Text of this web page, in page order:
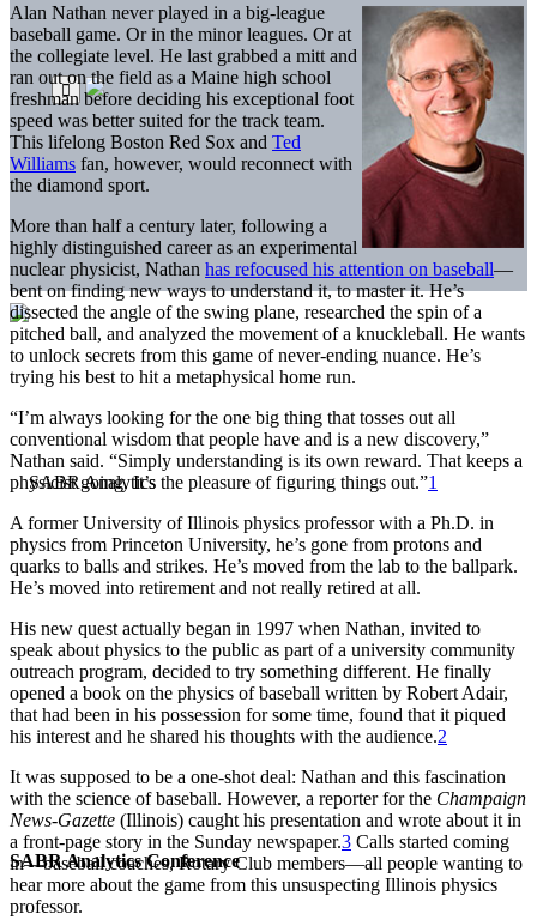
SABR Analytics Conference
Alan Nathan never played in a big-league
baseball game. Or in the minor leagues. Or at
the collegiate level. He last grabbed a mitt and
ran out on the field as a Maine high school
freshman before deciding his exceptional foot
speed was better suited for the track team.
This lifelong Boston Red Sox and Ted
Williams fan, however, would reconnect with
the diamond sport.
More than half a century later, following a
highly distinguished career as an experimental
nuclear physicist, Nathan has refocused his attention on baseball—
bent on finding new ways to understand it, to master it. He’s
dissected the angle of the swing plane, researched the spin of a
pitched ball, and analyzed the movement of a knuckleball. He wants
to unlock secrets from this game of never-ending nuance. He’s
trying his best to hit a metaphysical home run.
“I’m always looking for the one big thing that tosses out all
conventional wisdom that people have and is a new discovery,”
Nathan said. “Simply understanding is its own reward. That keeps a
physicist going. It’s the pleasure of figuring things out.”1
A former University of Illinois physics professor with a Ph.D. in
physics from Princeton University, he’s gone from protons and
quarks to balls and strikes. He’s moved from the lab to the ballpark.
He’s moved into retirement and not really retired at all.
His new quest actually began in 1997 when Nathan, invited to
speak about physics to the public as part of a university community
outreach program, decided to try something different. He finally
opened a book on the physics of baseball written by Robert Adair,
that had been in his possession for some time, found that it piqued
his interest and he shared his thoughts with the audience.2
It was supposed to be a one-shot deal: Nathan and this fascination
with the science of baseball. However, a reporter for the Champaign
News-Gazette (Illinois) caught his presentation and wrote about it in
a front-page story in the Sunday newspaper.3 Calls started coming
in—baseball coaches, Rotary Club members—all people wanting to
hear more about the game from this unsuspecting Illinois physics
professor.